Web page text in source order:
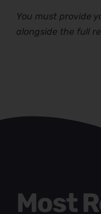
You must provide
alongside the full
Most